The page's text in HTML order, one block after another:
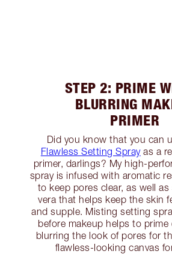
STEP 2: PRIME
BLURRING
PRIMER
Did you know that you can
Flawless Setting Sprayas a
primer, darlings? My high-
spray is infused with aromatic
to keep pores clear, as well
vera that helps keep the skin
and supple. Misting setting
before makeup helps to prime
blurring the look of pores for
flawless-looking canvas